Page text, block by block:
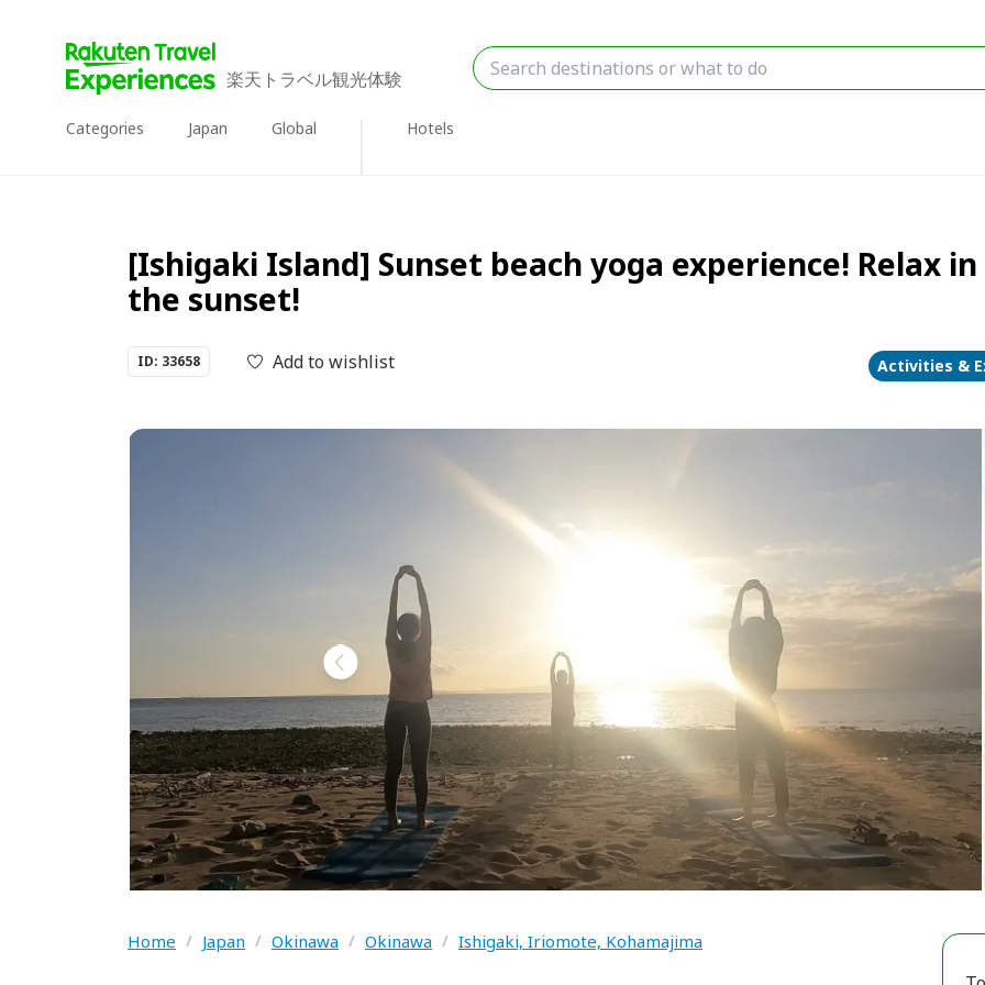
楽天トラベル観光体験
Categories Japan Global Hotels
[Ishigaki Island] Sunset beach yoga experience! Relax
the sunset!
ID: 33658 Add to wishlist Activities &
Home / Japan / Okinawa / Okinawa / Ishigaki, Iriomote, Kohamajima